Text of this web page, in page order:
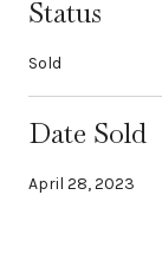
Status
Sold
Date Sold
April 28, 2023